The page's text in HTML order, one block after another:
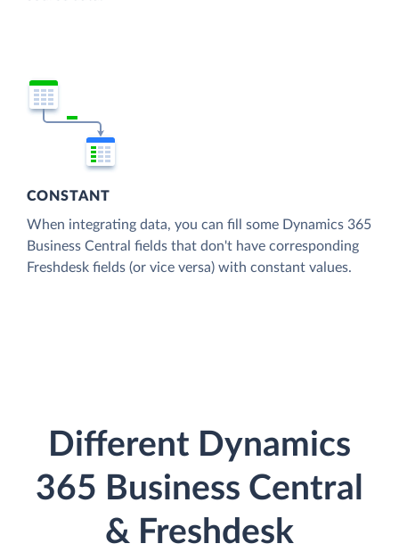
CONSTANT
When integrating data, you can fill some Dynamics 365
Business Central fields that don't have corresponding
Freshdesk fields (or vice versa) with constant values.
Different Dynamics
365 Business Central
& Freshdesk